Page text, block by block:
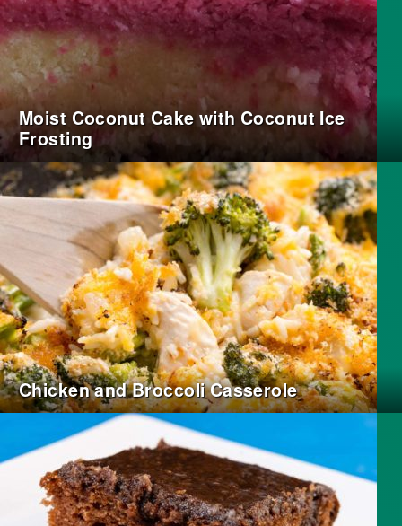
Moist Coconut Cake with Coconut Ice
Frosting
Chicken and Broccoli Casserole